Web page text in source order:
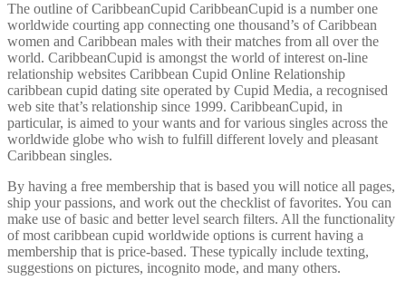
The outline of CaribbeanCupid CaribbeanCupid is a number one
worldwide courting app connecting one thousand’s of Caribbean
women and Caribbean males with their matches from all over the
world. CaribbeanCupid is amongst the world of interest on-line
relationship websites Caribbean Cupid Online Relationship
caribbean cupid dating site operated by Cupid Media, a recognised
web site that’s relationship since 1999. CaribbeanCupid, in
particular, is aimed to your wants and for various singles across the
worldwide globe who wish to fulfill different lovely and pleasant
Caribbean singles.
By having a free membership that is based you will notice all pages,
ship your passions, and work out the checklist of favorites. You can
make use of basic and better level search filters. All the functionality
of most caribbean cupid worldwide options is current having a
membership that is price-based. These typically include texting,
suggestions on pictures, incognito mode, and many others.